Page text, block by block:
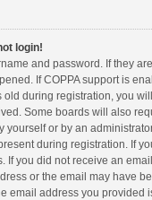
login!
and password. If they
If COPPA support is
during registration, you
Some boards will also
yourself or by an
during registration. If
If you did not receive an
or the email may have
email address you provided